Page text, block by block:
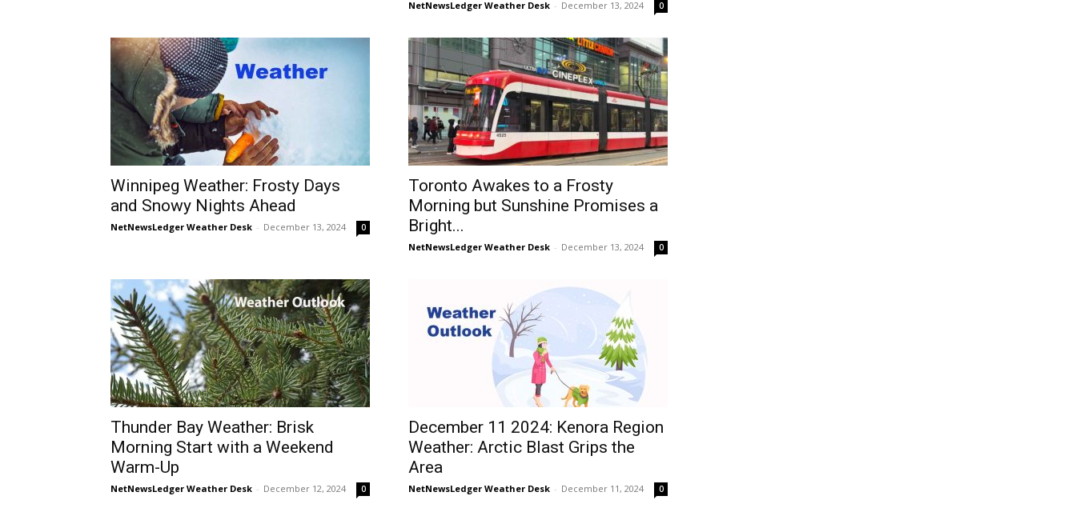
NetNewsLedger Weather Desk - December 13, 2024 0
Winnipeg Weather: Frosty Days
and Snowy Nights Ahead
NetNewsLedger Weather Desk - December 13, 2024 0
Toronto Awakes to a Frosty
Morning but Sunshine Promises a
Bright...
NetNewsLedger Weather Desk - December 13, 2024 0
Thunder Bay Weather: Brisk
Morning Start with a Weekend
Warm-Up
NetNewsLedger Weather Desk - December 12, 2024 0
December 11 2024: Kenora Region
Weather: Arctic Blast Grips the
Area
NetNewsLedger Weather Desk - December 11, 2024 0